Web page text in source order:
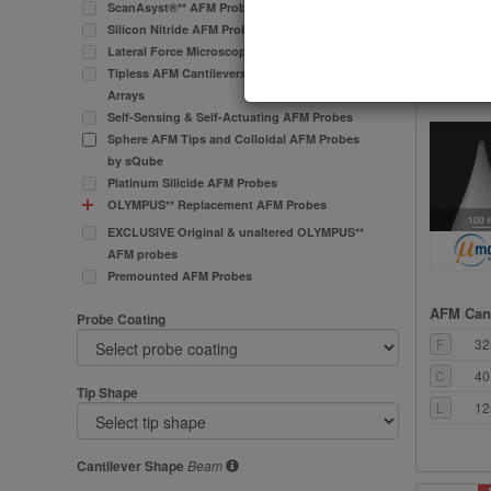
ScanAsyst®** AFM Probes
Silicon Nitride AFM Probes
Lateral Force Microscopy (LFM) AFM Probes
Tipless AFM Cantilevers and Cantilever
Arrays
Self-Sensing & Self-Actuating AFM Probes
Sphere AFM Tips and Colloidal AFM Probes
by sQube
Platinum Silicide AFM Probes
OLYMPUS** Replacement AFM Probes
EXCLUSIVE Original & unaltered OLYMPUS**
AFM probes
Premounted AFM Probes
Probe Coating
Tip Shape
Cantilever Shape Beam
AFM
F
C
L